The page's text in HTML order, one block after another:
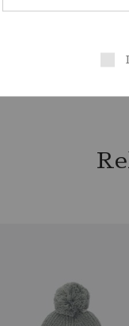
10/ EU 38/ US 6
Sport